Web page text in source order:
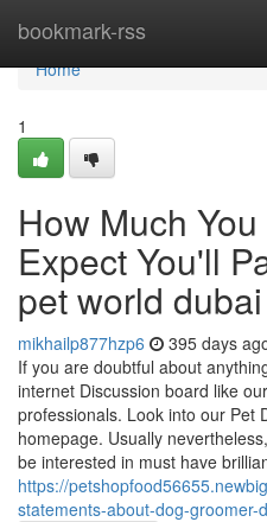
bookmark-rss
Home
Home
1
How Much
Expect You'll
pet world dubai
mikhailp877hzp6 395 days
If you are doubtful about
internet Discussion board like
professionals. Look into our Pet
homepage. Usually
be interested in must have
https://
statements-about-dog-groomer-